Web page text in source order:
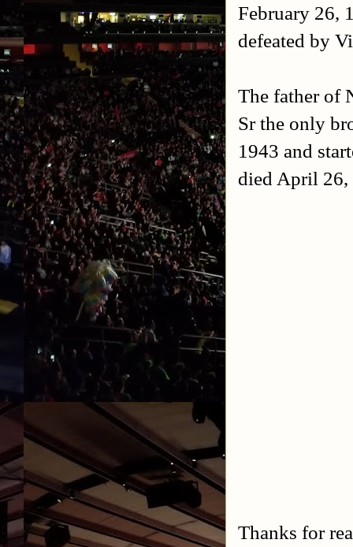
February 26,
defeated by
The father of
Sr the only
1943 and
died April 26,
Thanks for